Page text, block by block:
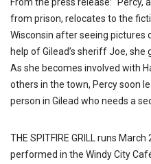
from prison, relocates to the
Wisconsin after seeing pictures
help of Gilead’s sheriff Joe, she
As she becomes involved with
others in the town, Percy soon
person in Gilead who needs a
THE SPITFIRE GRILL runs
performed in the Windy City